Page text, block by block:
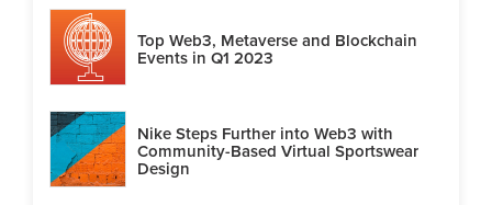
Top Web3, Metaverse and Blockchain
Events in Q1 2023
Nike Steps Further into Web3 with
Community-Based Virtual Sportswear
Design